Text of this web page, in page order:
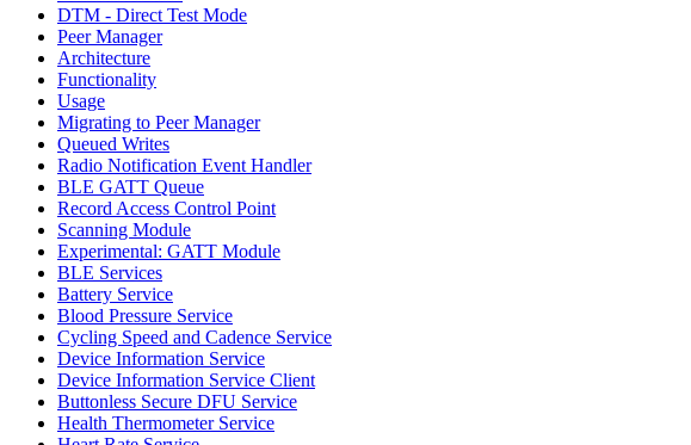
DTM - Direct Test Mode
Peer Manager
Architecture
Functionality
Usage
Migrating to Peer Manager
Queued Writes
Radio Notification Event Handler
BLE GATT Queue
Record Access Control Point
Scanning Module
Experimental: GATT Module
BLE Services
Battery Service
Blood Pressure Service
Cycling Speed and Cadence Service
Device Information Service
Device Information Service Client
Buttonless Secure DFU Service
Health Thermometer Service